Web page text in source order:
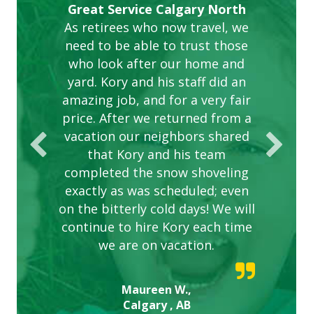
Great Service Calgary North
As retirees who now travel, we
need to be able to trust those
who look after our home and
yard. Kory and his staff did an
amazing job, and for a very fair
price. After we returned from a
vacation our neighbors shared
that Kory and his team
completed the snow shoveling
exactly as was scheduled; even
on the bitterly cold days! We will
continue to hire Kory each time
we are on vacation.
Maureen W.,
Calgary , AB
Five Star Service
ETOBICOKE BEST SERVICE
PROVIDER FOR LAWN CARE
Gardens in our villa and manor
complex are looking great due
to this company. The ladies
are hard working and listen to
our concerns.
Exceeded Expectations.